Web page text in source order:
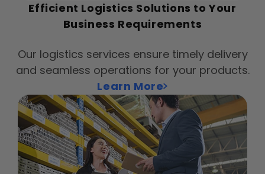
Efficient Logistics Solutions to Your
Business Requirements
Our logistics services ensure timely delivery
and seamless operations for your products.
Learn More